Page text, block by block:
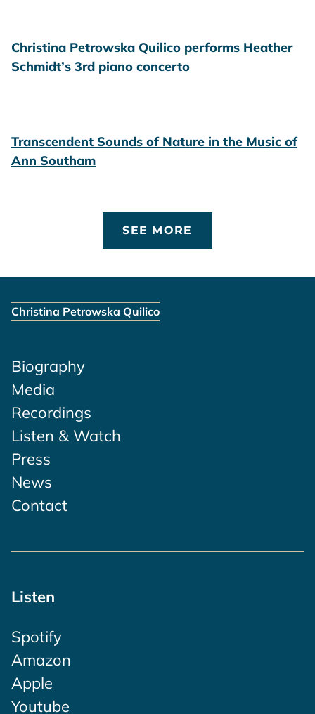
Christina Petrowska Quilico performs Heather
Schmidt’s 3rd piano concerto
Transcendent Sounds of Nature in the Music of
Ann Southam
SEE MORE
Christina Petrowska Quilico
Biography
Media
Recordings
Listen & Watch
Press
News
Contact
Listen
Spotify
Amazon
Apple
Youtube